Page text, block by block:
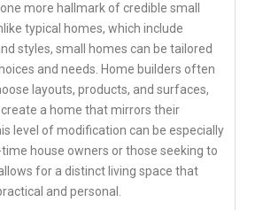
more hallmark of credible small
typical homes, which include
styles, small homes can be tailored
and needs. Home builders often
layouts, products, and surfaces,
a home that mirrors their
level of modification can be especially
house owners or those seeking to
for a distinct living space that
and personal.